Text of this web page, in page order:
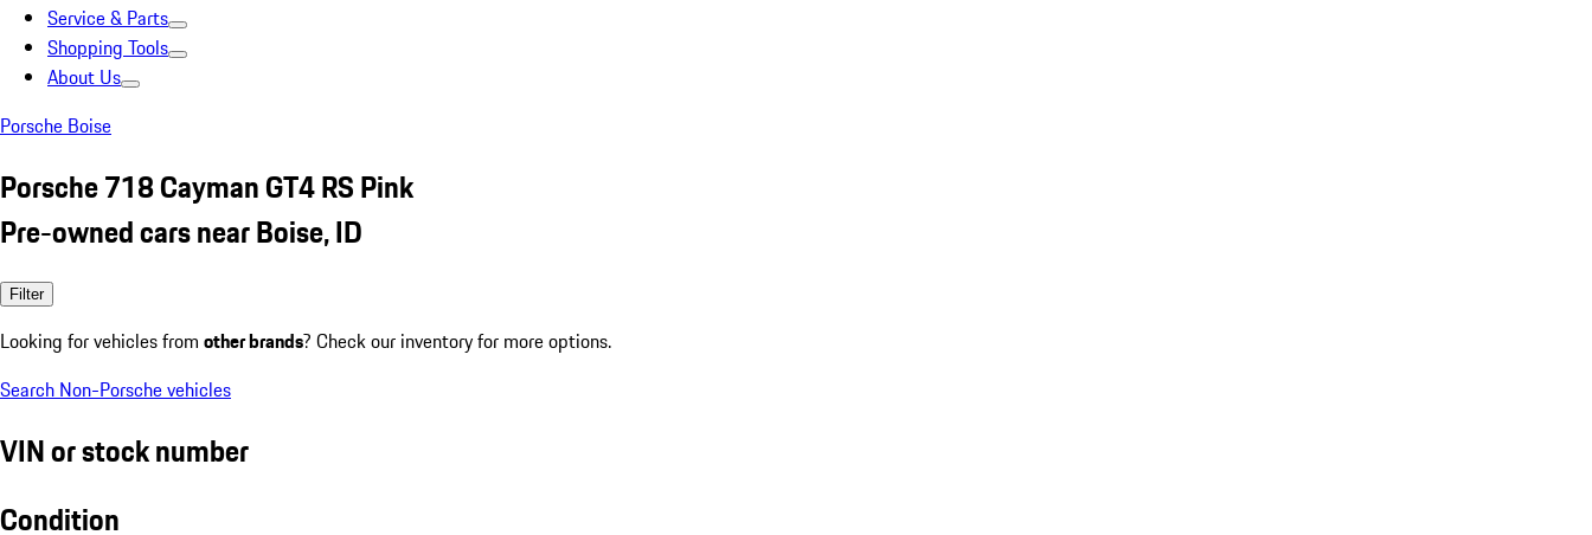
Service & Parts
Shopping Tools
About Us
Porsche Boise
Porsche 718 Cayman GT4 RS Pink
Pre-owned cars near Boise, ID
Filter
Looking for vehicles from other brands? Check our inventory for more options.
Search Non-Porsche vehicles
VIN or stock number
Condition